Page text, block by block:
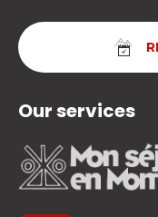
Our services